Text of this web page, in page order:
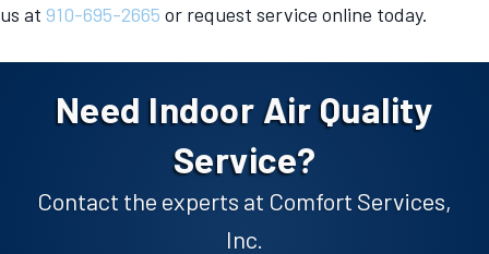
us at 910-695-2665 or request service online today.
Need Indoor Air Quality
Service?
Contact the experts at Comfort Services,
Inc.